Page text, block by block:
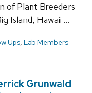
of Plant Breeders
Island, Hawaii …
Ups, Lab Members
Grunwald